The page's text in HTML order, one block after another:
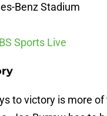
Benz Stadium
Sports Live
to victory is more